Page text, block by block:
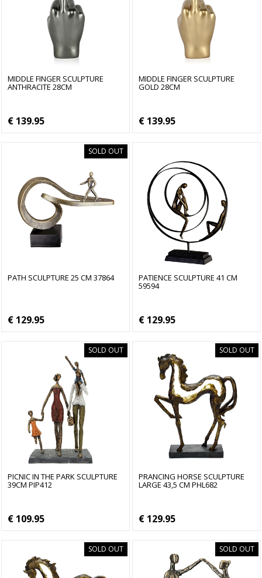
MIDDLE FINGER SCULPTURE
ANTHRACITE 28CM
€ 139.95
MIDDLE FINGER SCULPTURE
GOLD 28CM
€ 139.95
SOLD OUT
PATH SCULPTURE 25 CM 37864
€ 129.95
PATIENCE SCULPTURE 41 CM
59594
€ 129.95
SOLD OUT
PICNIC IN THE PARK SCULPTURE
39CM PIP412
€ 109.95
SOLD OUT
PRANCING HORSE SCULPTURE
LARGE 43,5 CM PHL682
€ 129.95
SOLD OUT SOLD OUT